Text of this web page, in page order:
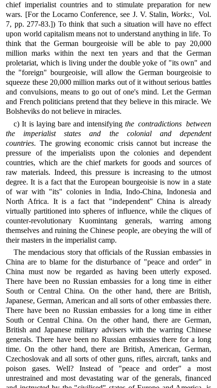
chief imperialist countries and to stimulate preparation for new
wars. [For the Locarno Conference, see J. V. Stalin, Works:, Vol.
7, pp. 277-83.]) To think that such a situation will have no effect
upon world capitalism means not to understand anything in life. To
think that the German bourgeoisie will be able to pay 20,000
million marks within the next ten years and that the German
proletariat, which is living under the double yoke of "its own" and
the "foreign" bourgeoisie, will allow the German bourgeoisie to
squeeze these 20,000 million marks out of it without serious battles
and convulsions, means to go out of one's mind. Let the German
and French politicians pretend that they believe in this miracle. We
Bolsheviks do not believe in miracles.
c) It is laying bare and intensifyingthe contradictions between
the imperialist states and the colonial and dependent
countries. The growing economic crisis cannot but increase the
pressure of the imperialists upon the colonies and dependent
countries, which are the chief markets for goods and sources of
raw materials. Indeed, this pressure is increasing to the utmost
degree. It is a fact that the European bourgeoisie is now in a state
of war with "its" colonies in India, Indo-China, Indonesia and
North Africa. It is a fact that "independent" China is already
virtually partitioned into spheres of influence, while the cliques of
counter-revolutionary Kuomintang generals, warring among
themselves and ruining the Chinese people, are obeying the will of
their masters in the imperialist camp.
The mendacious story that officials of the Russian embassies in
China are to blame for the disturbance of "peace and order" in
China must now be regarded as having been utterly exposed.
There have been no Russian embassies for a long time in either
South or Central China. On the other hand, there are British,
Japanese, German, American and all sorts of other embassies there.
There have been no Russian embassies for a long time in either
South or Central China. On the other hand, there are German,
British and Japanese military advisers with the warring Chinese
generals. There have been no Russian embassies there for a long
time. On the other hand, there are British, American, German,
Czechoslovak and all sorts of other guns, rifles, aircraft, tanks and
poison gases. Well? Instead of "peace and order" a most
unrestrained and most devastating war of the generals, financed